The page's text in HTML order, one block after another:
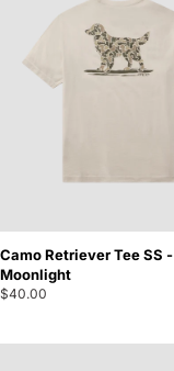
Camo Retriever Tee SS -
Moonlight
$40.00